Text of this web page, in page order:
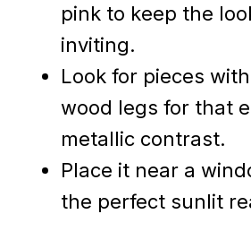
pink to keep the
inviting.
Look for pieces
wood legs for that
metallic contrast.
Place it near a
the perfect sunlit